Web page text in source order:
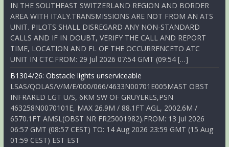
IN THE SOUTHEAST SWITZERLAND REGION AND BORDER
AREA WITH ITALY.TRANSMISSIONS ARE NOT FROM AN ATS
UNIT. PILOTS SHALL DISREGARD ANY NON-STANDARD
CALLS AND IF IN DOUBT, VERIFY THE CALL AND REPORT
TIME, LOCATION AND FL OF THE OCCURRENCETO ATC
UNIT IN CTC.FROM: 29 Jul 2026 07:54 GMT (09:54 […]
B1304/26: Obstacle lights unserviceable
LSAS/QOLAS/V/M/E/000/066/4633N00701E005MAST OBST
INFRARED LGT U/S, 6KM SW OF GRUYERES,PSN
463258N0070101E, MAX 26.9M / 88.1FT AGL, 2002.6M /
6570.1FT AMSL(OBST NR FR25001982).FROM: 13 Jul 2026
06:57 GMT (08:57 CEST) TO: 14 Aug 2026 23:59 GMT (15 Aug
01:59 CEST) EST EST